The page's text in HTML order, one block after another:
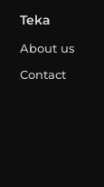
Teka
About us
Contact